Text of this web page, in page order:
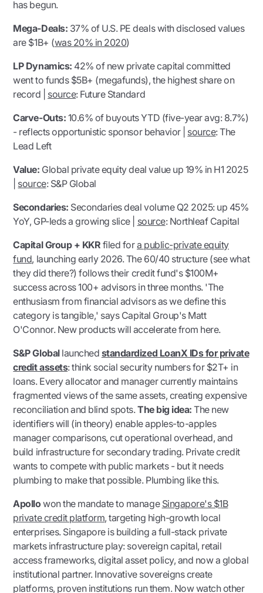
has begun.
Mega-Deals: 37% of U.S. PE deals with disclosed values
are $1B+ (was 20% in 2020)
LP Dynamics: 42% of new private capital committed
went to funds $5B+ (megafunds), the highest share on
record | source: Future Standard
Carve-Outs: 10.6% of buyouts YTD (five-year avg: 8.7%)
- reflects opportunistic sponsor behavior | source:The
Lead Left
Value: Global private equity deal value up 19% in H1 2025
source: S&P Global
Secondaries: Secondaries deal volume Q2 2025: up 45%
YoY, GP-leds a growing slice | source: Northleaf Capital
Capital Group + KKR filed fora public-private equity
fund, launching early 2026. The 60/40 structure (see what
they did there?) follows their credit fund's $100M+
success across 100+ advisors in three months. 'The
enthusiasm from financial advisors as we define this
category is tangible,' says Capital Group's Matt
O'Connor. New products will accelerate from here.
S&P Globallaunched standardized LoanX IDs for private
credit assets: think social security numbers for $2T+ in
loans. Every allocator and manager currently maintains
fragmented views of the same assets, creating expensive
reconciliation and blind spots.The big idea: The new
identifiers will (in theory) enable apples-to-apples
manager comparisons, cut operational overhead, and
build infrastructure for secondary trading. Private credit
wants to compete with public markets - but it needs
plumbing to make that possible. Plumbing like this.
Apollo won the mandate to manage Singapore's $1B
private credit platform, targeting high-growth local
enterprises. Singapore is building a full-stack private
markets infrastructure play: sovereign capital, retail
access frameworks, digital asset policy, and now a global
institutional partner. Innovative sovereigns create
platforms, proven institutions run them. Now watch other